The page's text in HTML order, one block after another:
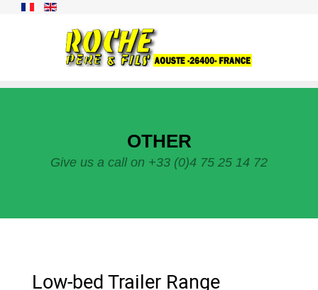
OTHER
Give us a call on +33 (0)4 75 25 14 72
Low-bed Trailer Range